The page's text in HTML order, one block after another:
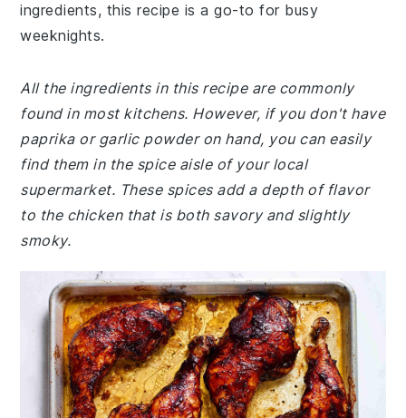
ingredients, this recipe is a go-to for busy
weeknights.
All the ingredients in this recipe are commonly
found in most kitchens. However, if you don't have
paprika or garlic powder on hand, you can easily
find them in the spice aisle of your local
supermarket. These spices add a depth of flavor
to the chicken that is both savory and slightly
smoky.